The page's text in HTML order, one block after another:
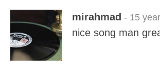
mirahmad - 15
nice song man